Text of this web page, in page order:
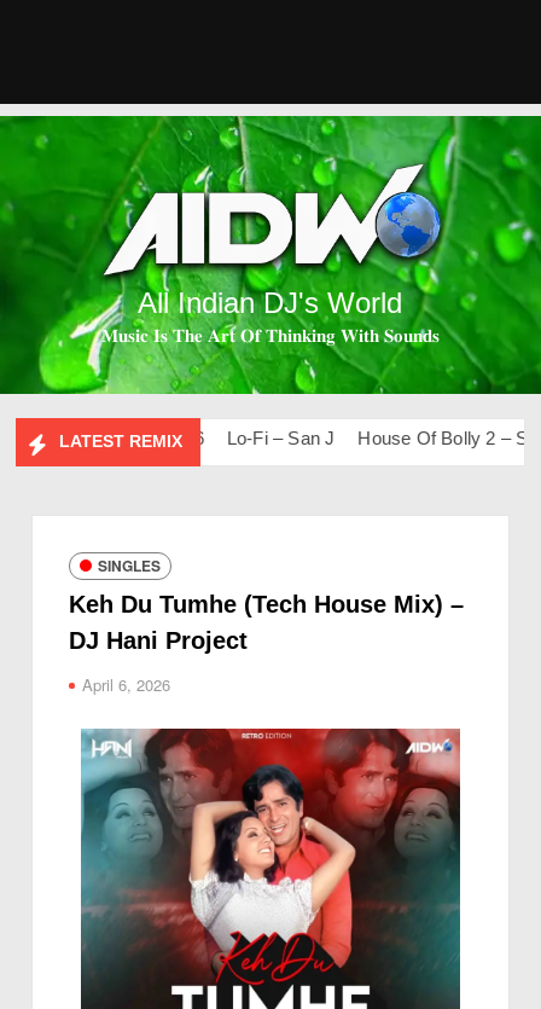
All Indian DJ's World
𝐌𝐮𝐬𝐢𝐜 𝐈𝐬 𝐓𝐡𝐞 𝐀𝐫𝐭 𝐎𝐟 𝐓𝐡𝐢𝐧𝐤𝐢𝐧𝐠 𝐖𝐢𝐭𝐡 𝐒𝐨𝐮𝐧𝐝𝐬
LATEST REMIX
& Remixes – 2026 Lo-Fi – San J House Of Bolly 2 – San J
SINGLES
Keh Du Tumhe (Tech House Mix) –
DJ Hani Project
April 6, 2026